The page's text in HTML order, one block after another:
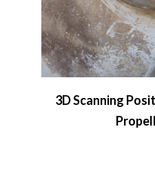
3D Scanning